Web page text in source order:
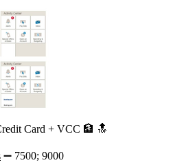
Card + VCC 🏦 🔝
➖ 7500; 9000